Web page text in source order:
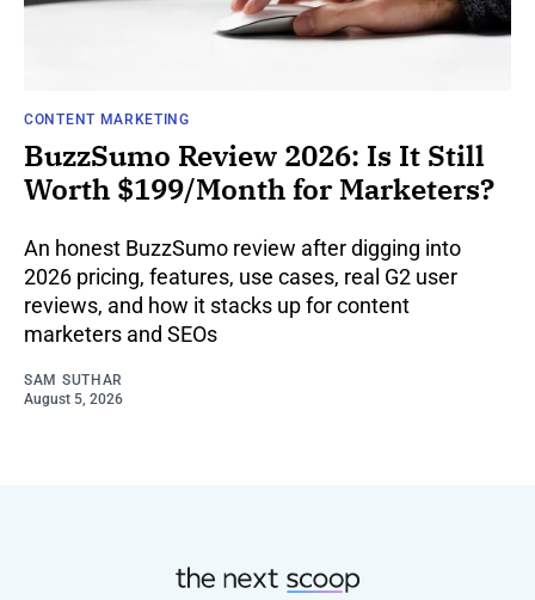
CONTENT MARKETING
BuzzSumo Review 2026: Is It Still
Worth $199/Month for Marketers?
An honest BuzzSumo review after digging into
2026 pricing, features, use cases, real G2 user
reviews, and how it stacks up for content
marketers and SEOs
SAM SUTHAR
August 5, 2026